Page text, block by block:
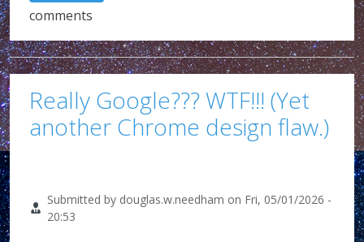
comments
Really Google??? WTF!!! (Yet
another Chrome design flaw.)
Submitted by douglas.w.needham on Fri, 05/01/2026 -
20:53